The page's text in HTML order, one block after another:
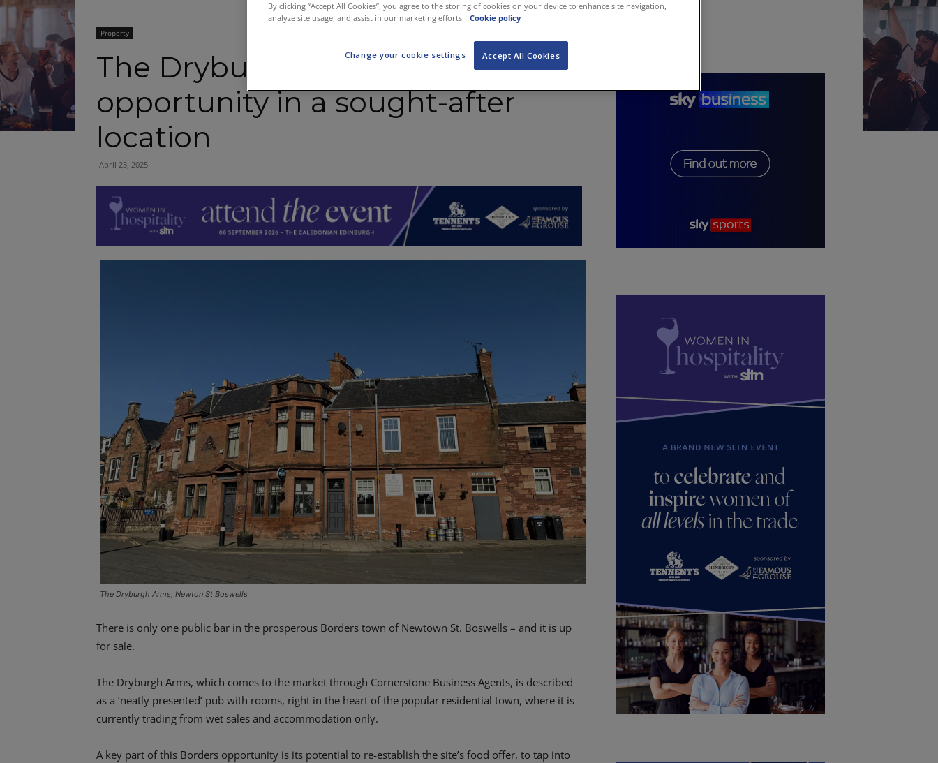
Property
The Dryburgh Arms – a superb
opportunity in a sought-after
location
April 25, 2025
The Dryburgh Arms, Newton St Boswells
There is only one public bar in the prosperous Borders town of Newtown St. Boswells – and it is up
for sale.
The Dryburgh Arms, which comes to the market through Cornerstone Business Agents, is described
as a ‘neatly presented’ pub with rooms, right in the heart of the popular residential town, where it is
currently trading from wet sales and accommodation only.
A key part of this Borders opportunity is its potential to re-establish the site’s food offer, to tap into
By clicking “Accept All Cookies”, you agree to the storing of cookies on your device to enhance site navigation,
analyze site usage, and assist in our marketing efforts. Cookie policy
Accept All Cookies
Change your cookie settings